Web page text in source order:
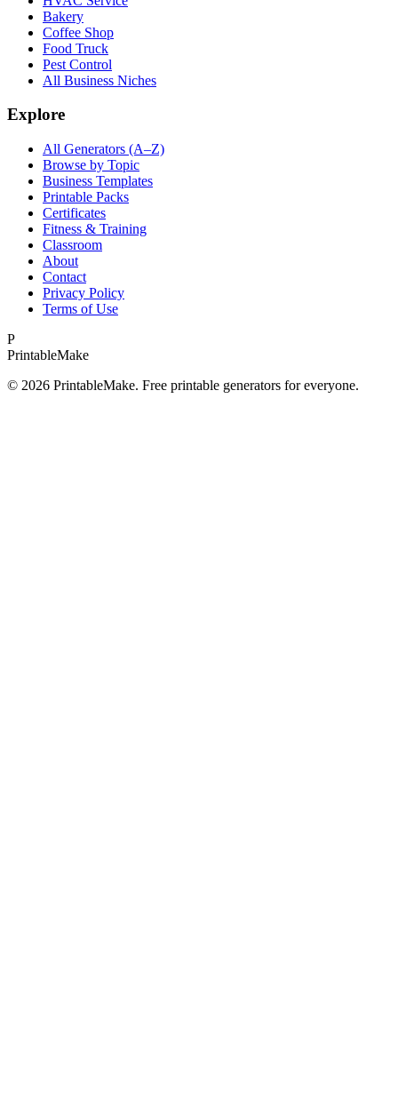
Bakery
Coffee Shop
Food Truck
Pest Control
All Business Niches
Explore
All Generators (A–Z)
Browse by Topic
Business Templates
Printable Packs
Certificates
Fitness & Training
Classroom
About
Contact
Privacy Policy
Terms of Use
P
PrintableMake
© 2026 PrintableMake. Free printable generators for everyone.